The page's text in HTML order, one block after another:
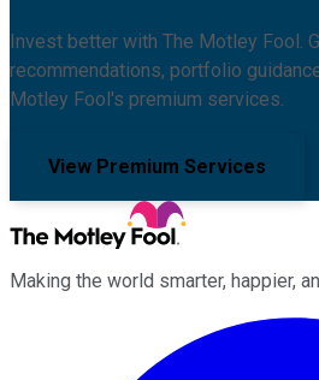
Invest better with The Motley Fool.
recommendations, portfolio
Motley Fool's premium services.
View Premium Services
Making the world smarter, happier,